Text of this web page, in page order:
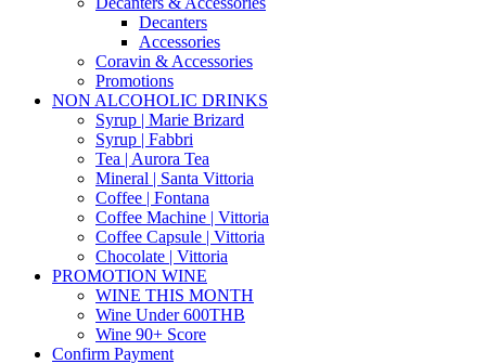
Decanters
Accessories
Coravin & Accessories
Promotions
NON ALCOHOLIC DRINKS
Syrup | Marie Brizard
Syrup | Fabbri
Tea | Aurora Tea
Mineral | Santa Vittoria
Coffee | Fontana
Coffee Machine | Vittoria
Coffee Capsule | Vittoria
Chocolate | Vittoria
PROMOTION WINE
WINE THIS MONTH
Wine Under 600THB
Wine 90+ Score
Confirm Payment